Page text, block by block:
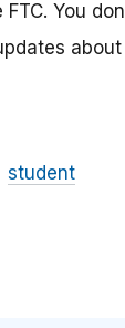
. You
student